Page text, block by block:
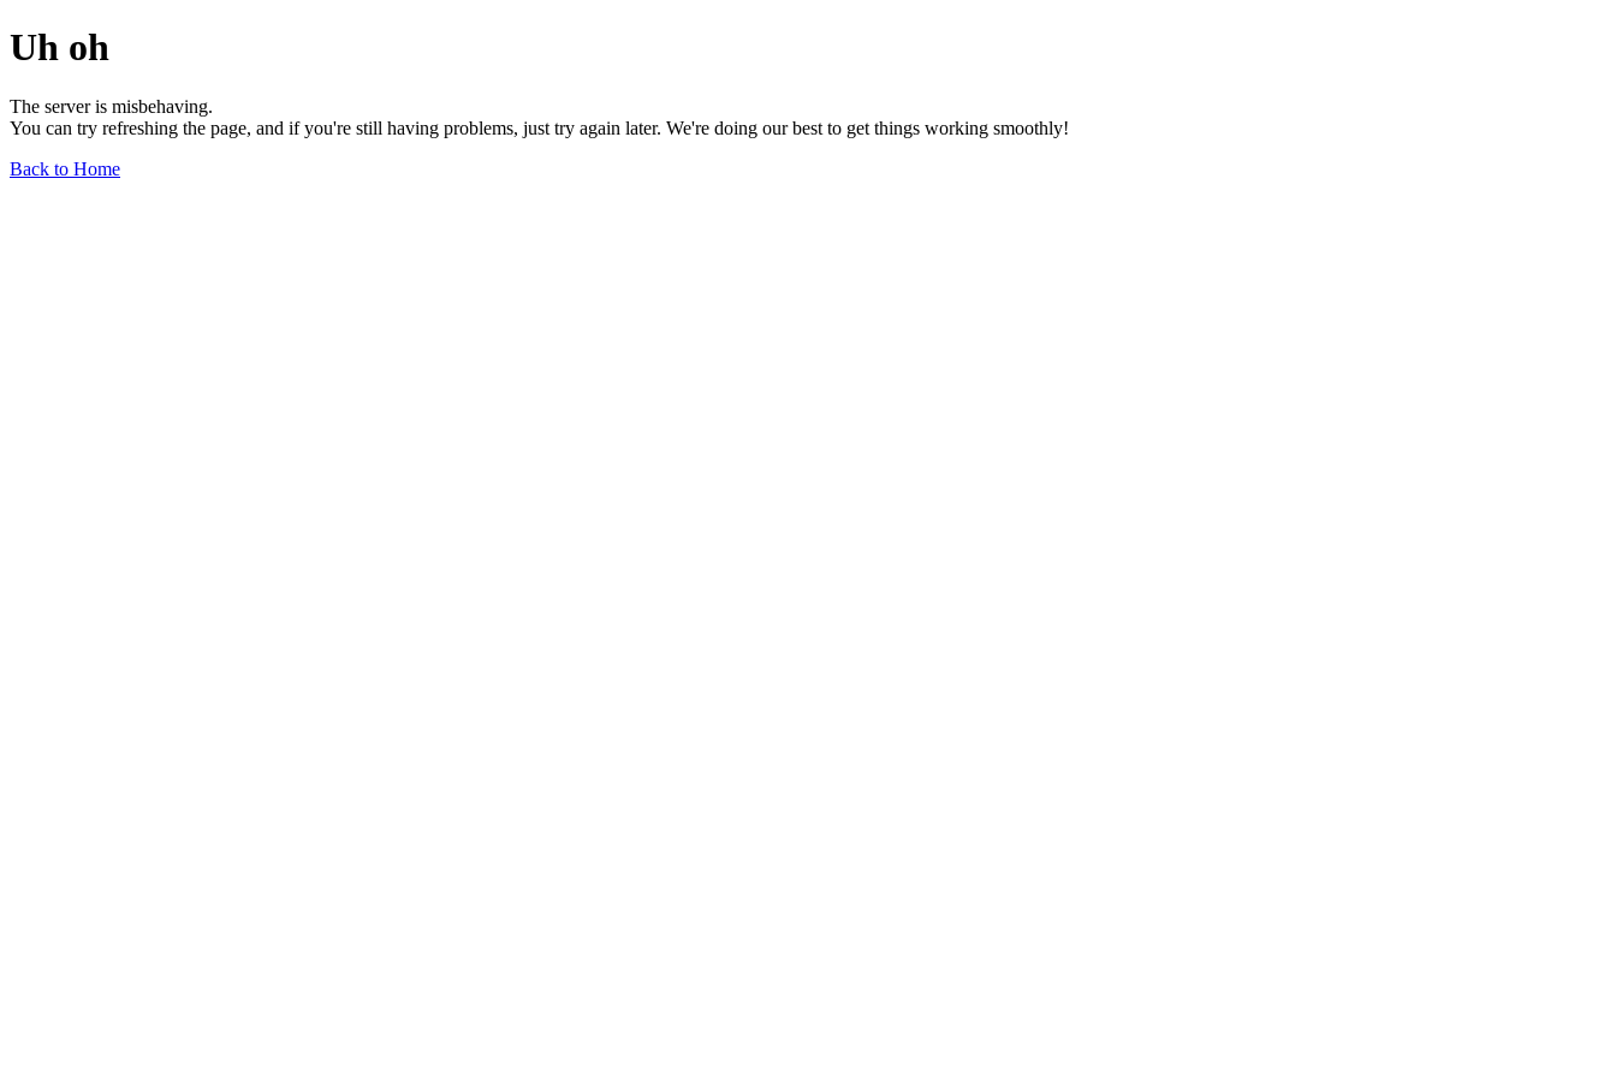
Uh oh
The server is misbehaving.
You can try refreshing the page, and if you're still having problems, just try again later. We're doing our best to get things working smoothly!
Back to Home